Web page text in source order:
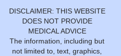
DISCLAIMER: THIS WEBSITE
DOES NOT PROVIDE
MEDICAL ADVICE
The information, including but
not limited to, text, graphics,